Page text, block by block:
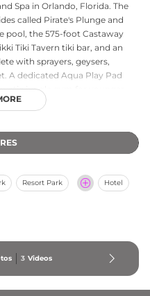
Spa in Orlando, Florida. The
called Pirate's Plunge and
pool, the 575-foot Castaway
Tiki Tavern tiki bar, and an
with sprayers, geysers,
A dedicated Aqua Play Pad
jungle gym for younger
sun deck is lined with 600
Onsite dining and the Rikki
options, making Treasure
of Orlando.
Resort Park Hotel
3 Videos